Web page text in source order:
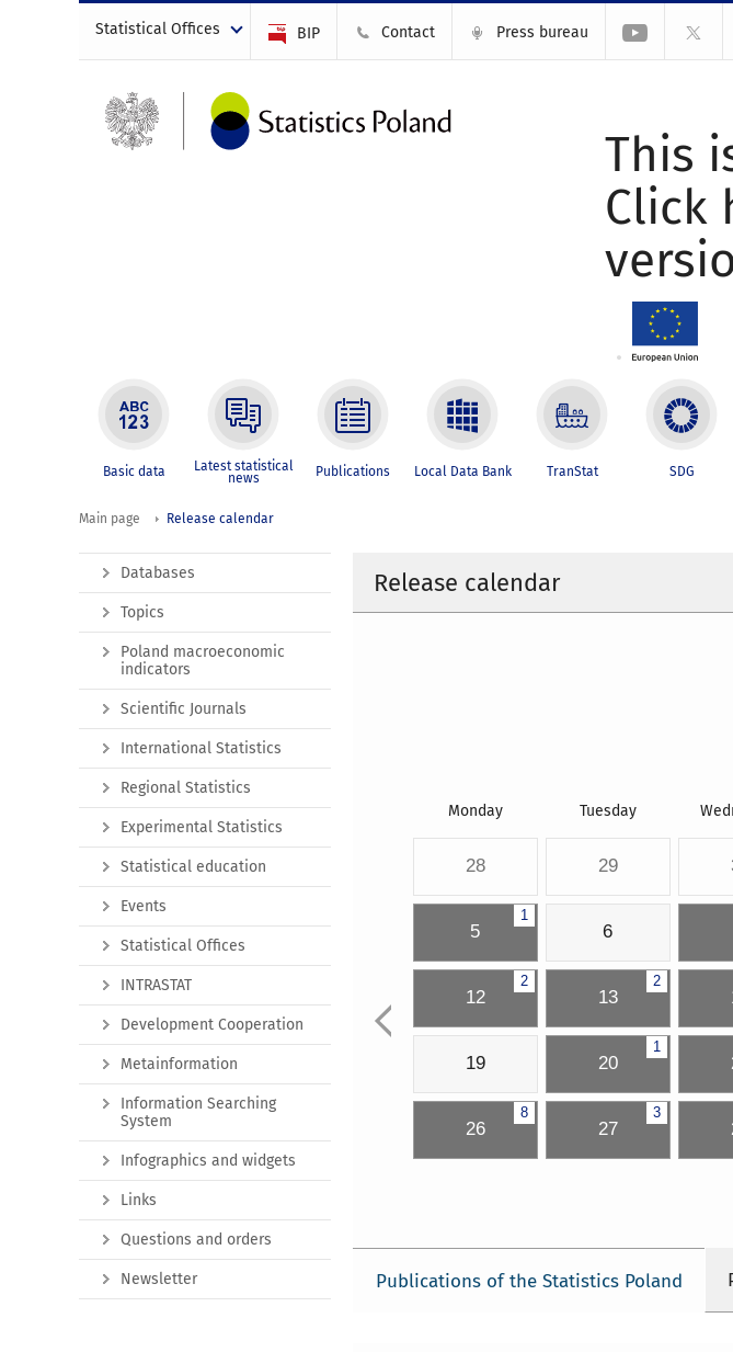
Statistical Offices BIP Contact Press bureau
This
Click
Basic data Latest statistical
news Publications Local Data Bank TranStat SDG
Main page Release calendar
Release calendar
Monday Tuesday
28 29
1
5 6
2
12
2
13
19
1
20
8
26
3
27
Publications of the Statistics Poland
Databases
Topics
Poland macroeconomic
indicators
Scientific Journals
International Statistics
Regional Statistics
Experimental Statistics
Statistical education
Events
Statistical Offices
INTRASTAT
Development Cooperation
Metainformation
Information Searching
System
Infographics and widgets
Links
Questions and orders
Newsletter